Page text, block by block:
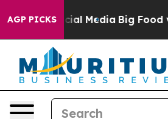
AGP PICKS
on Social Media Big Food vs.